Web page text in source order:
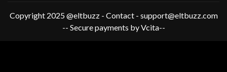
Copyright 2025 @eltbuzz - Contact - support@eltbuzz.com
-- Secure payments by Vcita--